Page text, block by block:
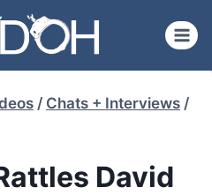
/ Chats + Interviews /
David